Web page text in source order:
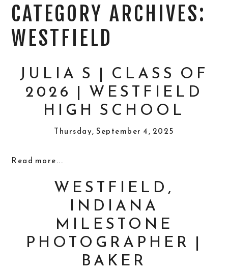
CATEGORY ARCHIVES:
WESTFIELD
JULIA S | CLASS OF
2026 | WESTFIELD
HIGH SCHOOL
Thursday, September 4, 2025
Read more...
WESTFIELD,
INDIANA
MILESTONE
PHOTOGRAPHER |
BAKER